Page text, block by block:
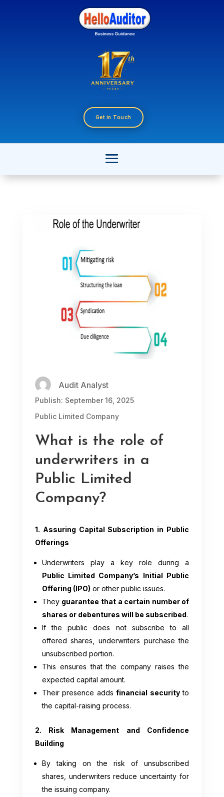
Get in Touch
Audit Analyst
Publish: September 16, 2025
Public Limited Company
What is the role of
underwriters in a
Public Limited
Company?
1. Assuring Capital Subscription in Public
Offerings
Underwriters play a key role during a
Public Limited Company’s Initial Public
Offering (IPO) or other public issues.
They guarantee that a certain number of
shares or debentures will be subscribed.
If the public does not subscribe to all
offered shares, underwriters purchase the
unsubscribed portion.
This ensures that the company raises the
expected capital amount.
Their presence addsfinancial securityto
the capital-raising process.
2. Risk Management and Confidence
Building
By taking on the risk of unsubscribed
shares, underwriters reduce uncertainty for
the issuing company.